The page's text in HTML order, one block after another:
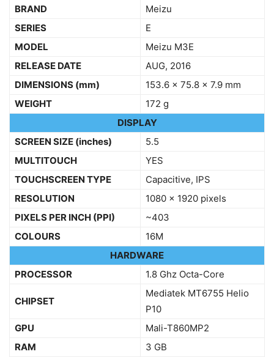
BRAND
Meizu
SERIES
E
MODEL
Meizu M3E
RELEASE DATE
AUG, 2016
DIMENSIONS (mm)
153.6 x 75.8 x 7.9 mm
WEIGHT
172 g
DISPLAY
SCREEN SIZE (inches)
5.5
MULTITOUCH
YES
TOUCHSCREEN TYPE
Capacitive, IPS
RESOLUTION
1080 x 1920 pixels
PIXELS PER INCH (PPI)
~403
COLOURS
16M
HARDWARE
PROCESSOR
1.8 Ghz Octa-Core
CHIPSET
Mediatek MT6755 Helio
P10
GPU
Mali-T860MP2
RAM
3 GB